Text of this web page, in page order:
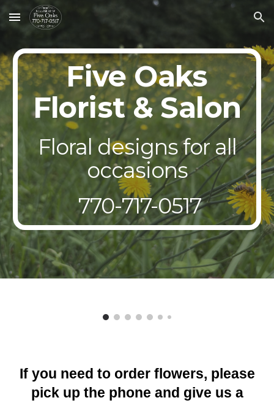
Skip to main content Skip to navigation
Five Oaks
Florist & Salon
Floral designs for all
occasions
770-717-0517
If you need to order flowers, please
pick up the phone and give us a